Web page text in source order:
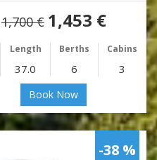
1,700 € 1,453 €
Length Berths Cabins
37.0 6 3
Book Now
-38 %